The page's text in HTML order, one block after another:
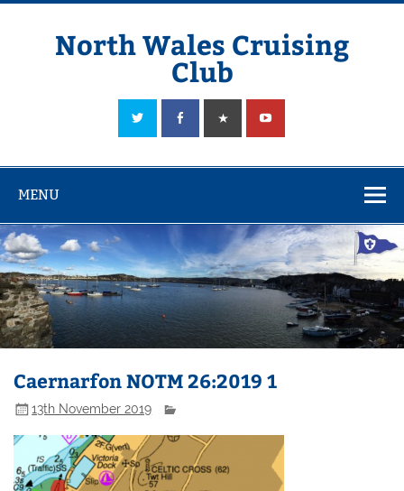
Skip
North Wales Cruising
Club
Sailing in Company since 1928
MENU
Caernarfon NOTM 26:2019 1
13th November 2019